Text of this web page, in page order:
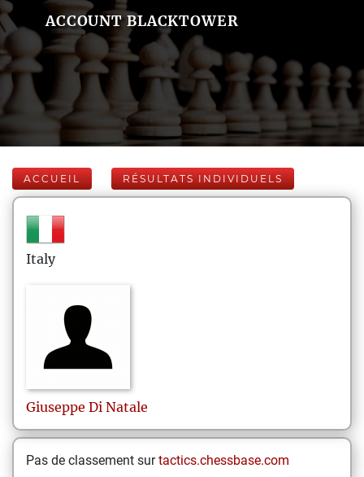
ACCOUNT BLACKTOWER
ACCUEIL RÉSULTATS INDIVIDUELS
Italy
Giuseppe Di Natale
Pas de classement surtactics.chessbase.com